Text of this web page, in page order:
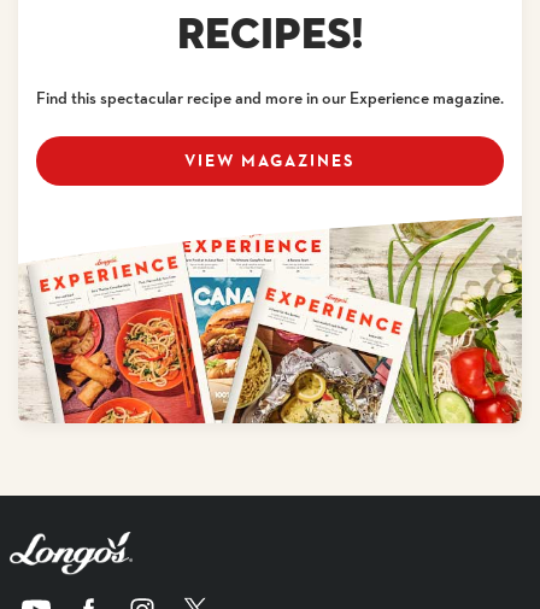
RECIPES!
Find this spectacular recipe and more in our Experience magazine.
VIEW MAGAZINES